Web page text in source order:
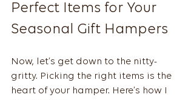
Perfect Items for Your
Seasonal Gift Hampers
Now, let’s get down to the nitty-
gritty. Picking the right items is the
heart of your hamper. Here’s how I